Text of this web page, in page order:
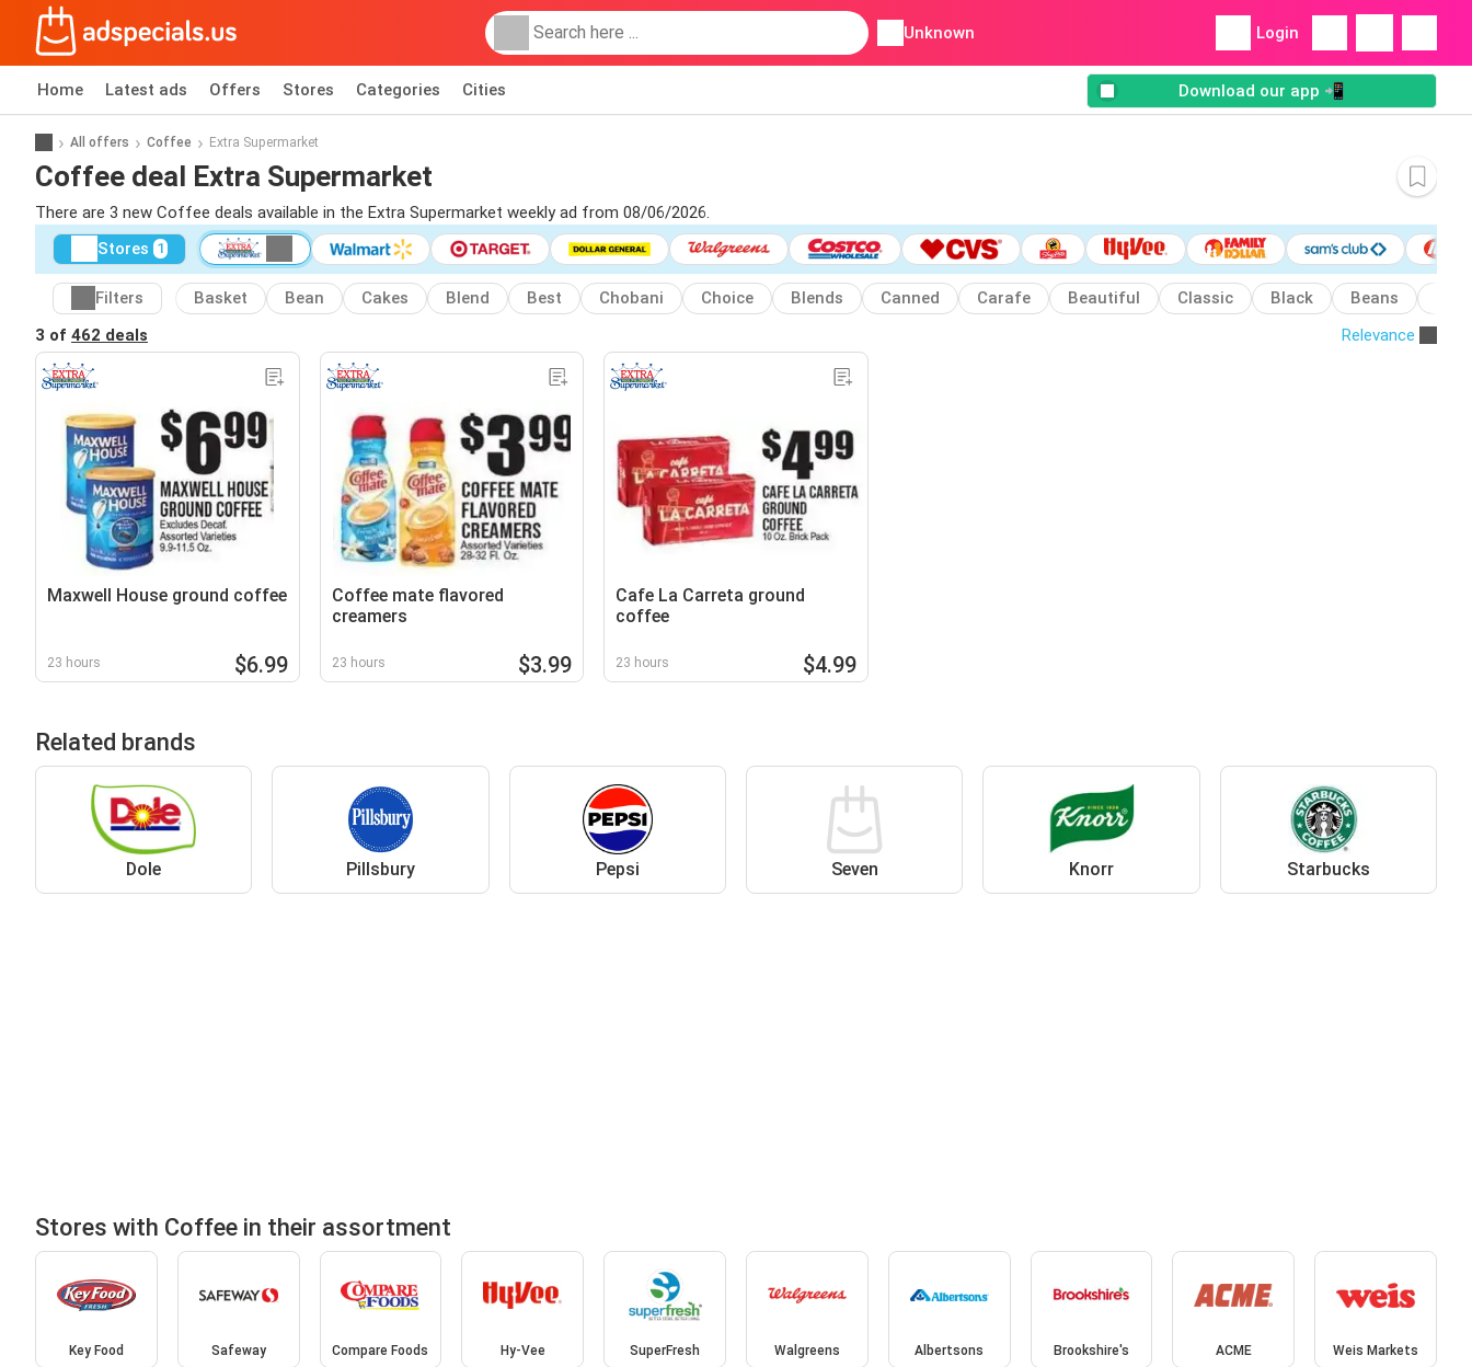
Unknown Login
Home Latest ads Offers Stores Categories Cities Download our app 📲
All offers Coffee Extra Supermarket
Coffee deal Extra Supermarket
There are 3 new Coffee deals available in the Extra Supermarket weekly ad from 08/06/2026.
Stores 1
Filters Basket Bean Cakes Blend Best Chobani Choice Blends Canned Carafe Beautiful Classic Black Beans
3 of 462 deals Relevance
Maxwell House ground coffee
23 hours $6.99
Coffee mate flavored
creamers
23 hours $3.99
Cafe La Carreta ground
coffee
23 hours $4.99
Related brands
Dole Pillsbury Pepsi Seven Knorr Starbucks
Stores with Coffee in their assortment
Key Food Safeway Compare Foods Hy-Vee SuperFresh Walgreens Albertsons Brookshire's ACME Weis Markets